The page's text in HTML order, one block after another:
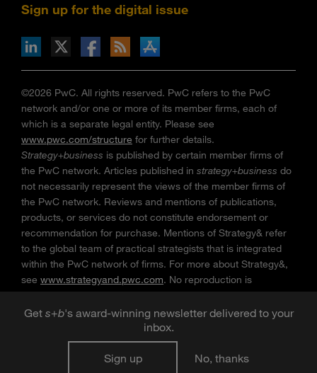
Get s+b's award-winning newsletter delivered to your
inbox.
Sign up No, thanks
Sign up for the digital issue
via RSS
on the Apple App store
©2026 PwC. All rights reserved. PwC refers to the PwC
network and/or one or more of its member firms, each of
which is a separate legal entity. Please see
www.pwc.com/structure for further details.
Strategy+business is published by certain member firms of
the PwC network. Articles published in strategy+business do
not necessarily represent the views of the member firms of
the PwC network. Reviews and mentions of publications,
products, or services do not constitute endorsement or
recommendation for purchase. Mentions of Strategy& refer
to the global team of practical strategists that is integrated
within the PwC network of firms. For more about Strategy&,
see www.strategyand.pwc.com. No reproduction is
permitted in whole or part without written permission of PwC.
“Strategy+business ” is a trademark of PwC.